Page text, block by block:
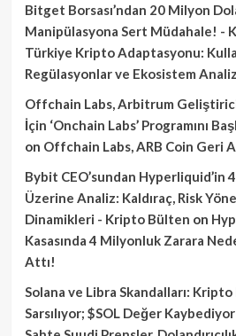
Bitget Borsası’ndan 20 Milyon
Manipülasyona Sert Müdahale! -
Türkiye Kripto Adaptasyonu:
Regülasyonlar ve Ekosistem
Offchain Labs, Arbitrum
İçin ‘Onchain Labs’ Programını
on Offchain Labs, ARB Coin Geri
Bybit CEO’sundan Hyperliquid’in
Üzerine Analiz: Kaldıraç, Risk
Dinamikleri - Kripto Bülten on
Kasasında 4 Milyonluk Zarara
Attı!
Solana ve Libra Skandalları: Kripto
Sarsılıyor; $SOL Değer